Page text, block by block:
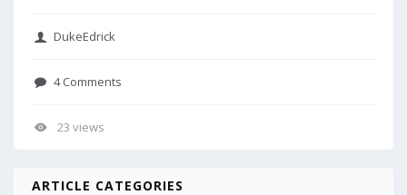
DukeEdrick
4 Comments
23 views
ARTICLE CATEGORIES